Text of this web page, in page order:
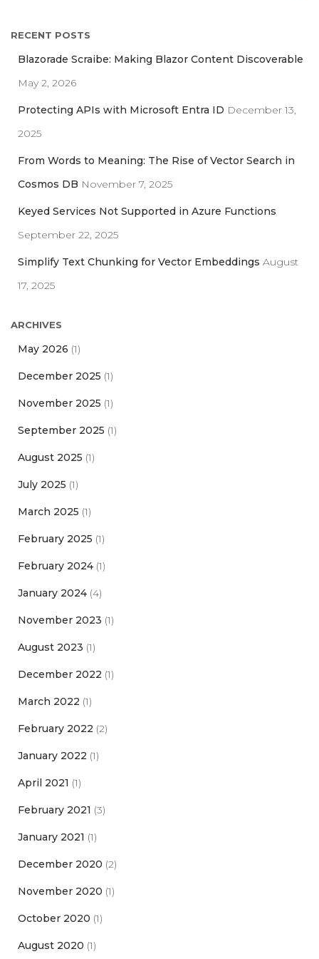
c
RECENT POSTS
Blazorade Scraibe: Making Blazor Content Discoverable
May 2, 2026
Protecting APIs with Microsoft Entra ID December 13,
2025
From Words to Meaning: The Rise of Vector Search in
Cosmos DB November 7, 2025
Keyed Services Not Supported in Azure Functions
September 22, 2025
Simplify Text Chunking for Vector Embeddings August
17, 2025
ARCHIVES
May 2026 (1)
December 2025 (1)
November 2025 (1)
September 2025 (1)
August 2025 (1)
July 2025 (1)
March 2025 (1)
February 2025 (1)
February 2024 (1)
January 2024 (4)
November 2023 (1)
August 2023 (1)
December 2022 (1)
March 2022 (1)
February 2022 (2)
January 2022 (1)
April 2021 (1)
February 2021 (3)
January 2021 (1)
December 2020 (2)
November 2020 (1)
October 2020 (1)
August 2020 (1)